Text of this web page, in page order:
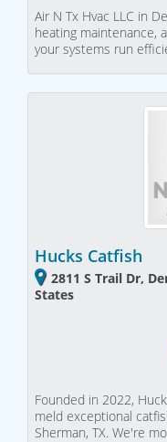
Air N Tx Hvac LLC in
heating maintenance,
your systems run
Hucks Catfish
2811 S Trail Dr,
States
Founded in 2022,
meld exceptional
Sherman, TX. We're